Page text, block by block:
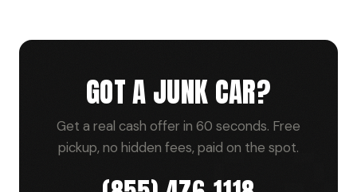
GOT A JUNK CAR?
Get a real cash offer in 60 seconds. Free
pickup, no hidden fees, paid on the spot.